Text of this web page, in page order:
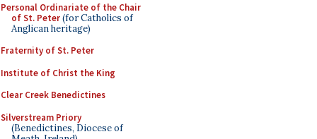
Personal Ordinariate of the Chair
of St. Peter(for Catholics of
Anglican heritage)
Fraternity of St. Peter
Institute of Christ the King
Clear Creek Benedictines
Silverstream Priory
(Benedictines, Diocese of